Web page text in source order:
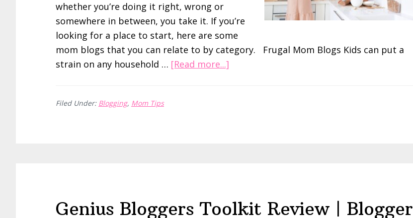
whether you’re doing it right, wrong or
somewhere in between, you take it. If you’re
looking for a place to start, here are some
mom blogs that you can relate to by category. Frugal Mom Blogs Kids can put a
strain on any household … [Read more...]
by
Filed Under: Blogging, Mom Tips
Genius Bloggers Toolkit Review | Blogger